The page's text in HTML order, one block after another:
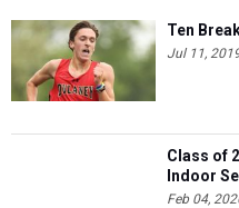
Ten
Jul 11,
Class of
Indoor
Feb 04,